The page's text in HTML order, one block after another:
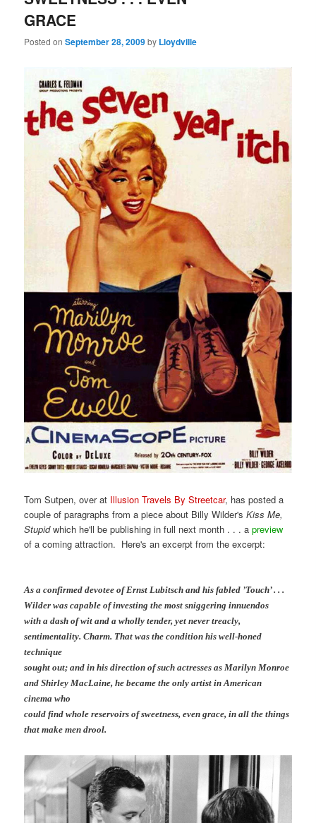
GRACE
Posted onSeptember 28, 2009by Lloydville
Tom Sutpen, over at Illusion Travels By Streetcar, has posted a
couple of paragraphs from a piece about Billy Wilder'sKiss Me,
Stupidwhich he'll be publishing in full next month . . . apreview
of a coming attraction. Here's an excerpt from the excerpt:
As a confirmed devotee of Ernst Lubitsch and his fabled ’Touch’ . . .
Wilder was capable of investing the most sniggering innuendos
with a dash of wit and a wholly tender, yet never treacly,
sentimentality. Charm. That was the condition his well-honed
technique
sought out; and in his direction of such actresses as Marilyn Monroe
and Shirley MacLaine, he became the only artist in American
cinema who
could find whole reservoirs of sweetness, even grace, in all the things
that make men drool.